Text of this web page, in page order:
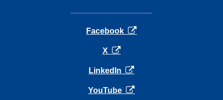
Facebook opens in a new tab
X opens in a new tab
LinkedIn opens in a new tab
YouTube opens in a new tab